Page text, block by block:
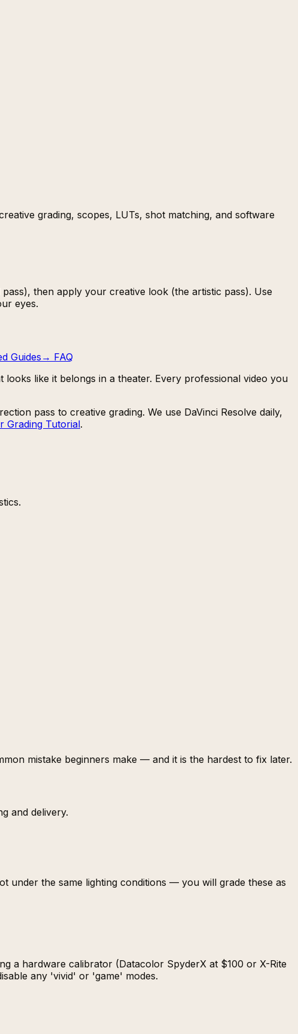
grading, scopes, LUTs, shot matching, and software
then apply your creative look (the artistic pass). Use
eyes.
Guides→ FAQ
like it belongs in a theater. Every professional video you
pass to creative grading. We use DaVinci Resolve daily,
Grading Tutorial.
mistake beginners make — and it is the hardest to fix later.
and delivery.
under the same lighting conditions — you will grade these as
a hardware calibrator (Datacolor SpyderX at $100 or X-Rite
any 'vivid' or 'game' modes.